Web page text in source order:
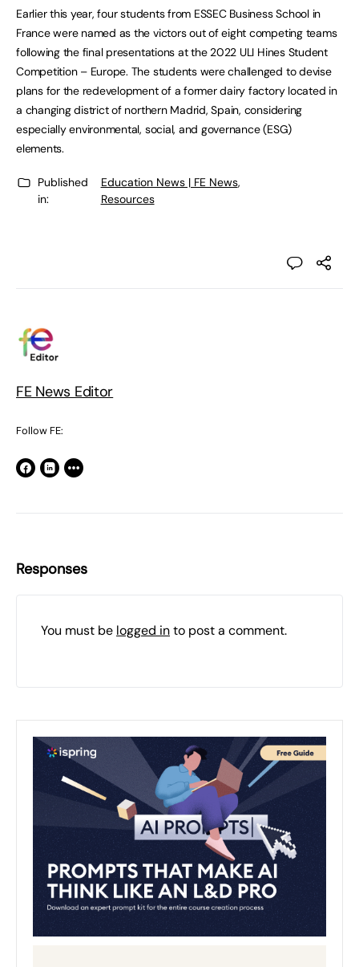
Earlier this year, four students from ESSEC Business School in
France were named as the victors out of eight competing teams
following the final presentations at the 2022 ULI Hines Student
Competition – Europe. The students were challenged to devise
plans for the redevelopment of a former dairy factory located in
a changing district of northern Madrid, Spain, considering
especially environmental, social, and governance (ESG)
elements.
Published
in:
Education News | FE News,
Resources
FE News Editor
Follow FE:
Responses
You must be logged into post a comment.